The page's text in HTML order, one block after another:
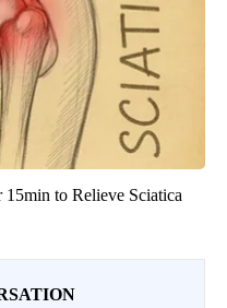
to Relieve Sciatica